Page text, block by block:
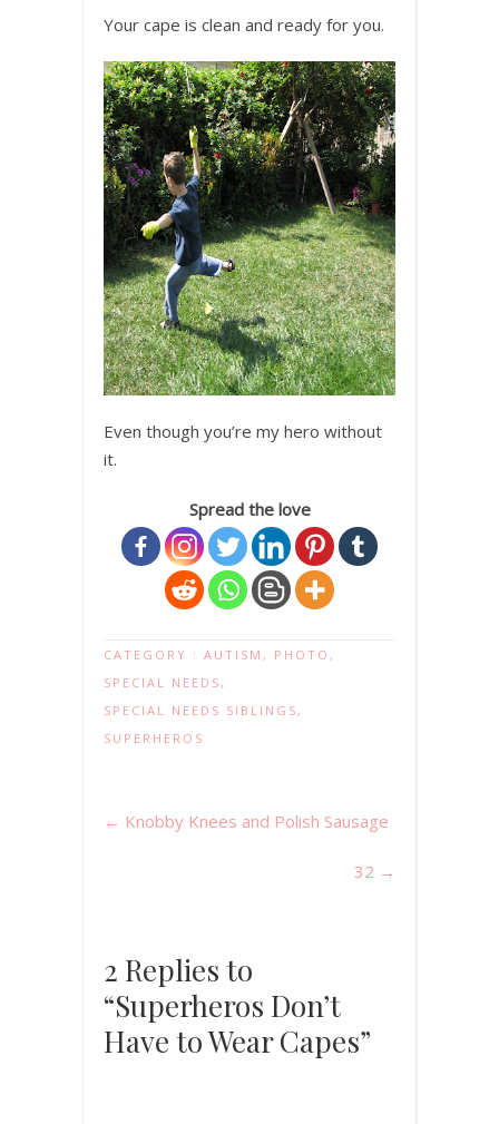
Your cape is clean and ready for you.
Even though you’re my hero without
it.
Spread the love
CATEGORY : AUTISM , PHOTO ,
SPECIAL NEEDS ,
SPECIAL NEEDS SIBLINGS ,
SUPERHEROS
← Knobby Knees and Polish Sausage
32 →
2 Replies to
“Superheros Don’t
Have to Wear Capes”